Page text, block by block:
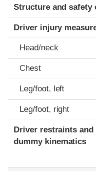
Structure and safety
Driver injury
Head/neck
Chest
Leg/foot, left
Leg/foot, right
Driver restraints and
dummy kinematics